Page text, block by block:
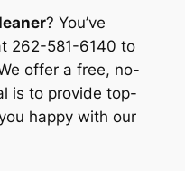
? You’ve
262-581-6140 to
offer a free, no-
is to provide top-
happy with our